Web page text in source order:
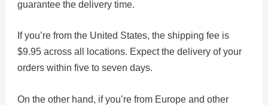
guarantee the delivery time.
If you’re from the United States, the shipping fee is
$9.95 across all locations. Expect the delivery of your
orders within five to seven days.
On the other hand, if you’re from Europe and other